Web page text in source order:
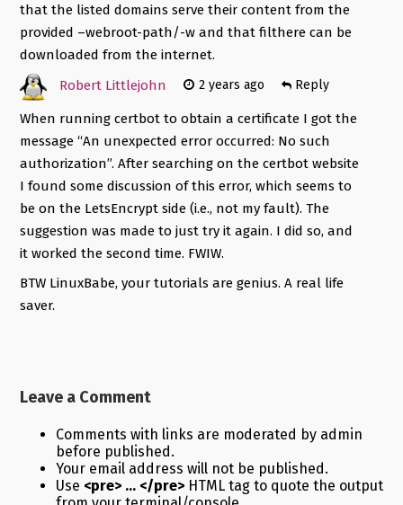
that the listed domains serve their content from the
provided –webroot-path/-w and that filthere can be
downloaded from the internet.
Robert Littlejohn
2 years ago Reply
When running certbot to obtain a certificate I got the
message “An unexpected error occurred: No such
authorization”. After searching on the certbot website
I found some discussion of this error, which seems to
be on the LetsEncrypt side (i.e., not my fault). The
suggestion was made to just try it again. I did so, and
it worked the second time. FWIW.
BTW LinuxBabe, your tutorials are genius. A real life
saver.
Leave a Comment
Comments with links are moderated by admin
before published.
Your email address will not be published.
Use <pre> ... </pre>HTML tag to quote the output